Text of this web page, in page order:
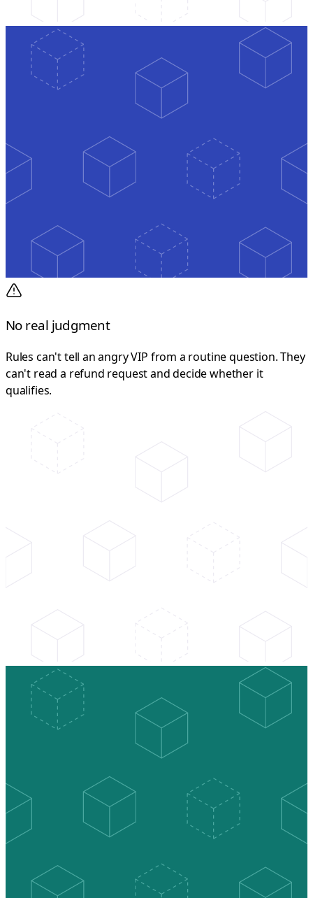
No real judgment
Rules can't tell an angry VIP from a routine question. They
can't read a refund request and decide whether it
qualifies.